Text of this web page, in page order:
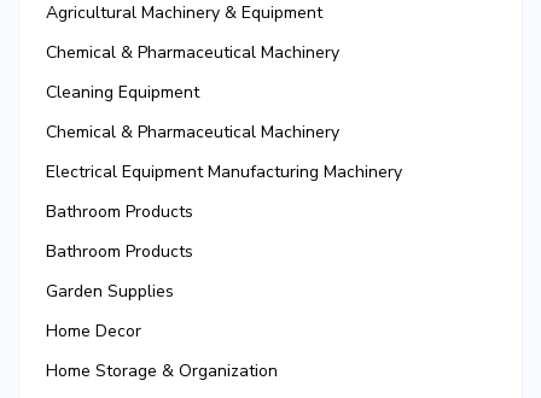
Agricultural Machinery & Equipment
Chemical & Pharmaceutical Machinery
Cleaning Equipment
Chemical & Pharmaceutical Machinery
Electrical Equipment Manufacturing Machinery
Bathroom Products
Bathroom Products
Garden Supplies
Home Decor
Home Storage & Organization